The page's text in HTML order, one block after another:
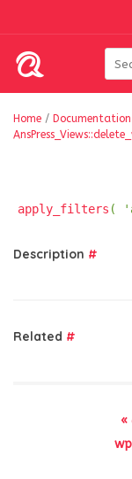
Home / Documentation
apply_filters (
Description #
Related #
«